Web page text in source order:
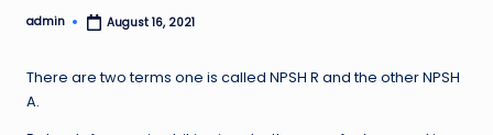
Posted
admin August 16, 2021
There are two terms one is called NPSH R and the other NPSH
A.